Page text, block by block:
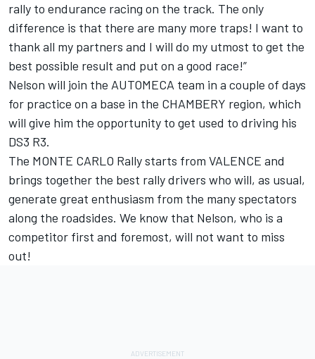
rally to endurance racing on the track. The only
difference is that there are many more traps! I want to
thank all my partners and I will do my utmost to get the
best possible result and put on a good race!”
Nelson will join the AUTOMECA team in a couple of days
for practice on a base in the CHAMBERY region, which
will give him the opportunity to get used to driving his
DS3 R3.
The MONTE CARLO Rally starts from VALENCE and
brings together the best rally drivers who will, as usual,
generate great enthusiasm from the many spectators
along the roadsides. We know that Nelson, who is a
competitor first and foremost, will not want to miss
out!